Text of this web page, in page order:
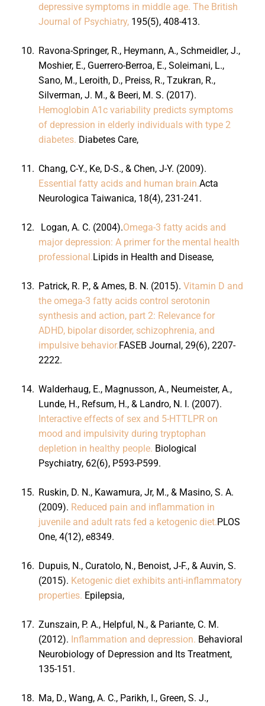
depressive symptoms in middle age. The British
Journal of Psychiatry,195(5), 408-413.
10. Ravona-Springer, R., Heymann, A., Schmeidler, J.,
Moshier, E., Guerrero-Berroa, E., Soleimani, L.,
Sano, M., Leroith, D., Preiss, R., Tzukran, R.,
Silverman, J. M., & Beeri, M. S. (2017).
Hemoglobin A1c variability predicts symptoms
of depression in elderly individuals with type 2
diabetes. Diabetes Care,
11. Chang, C-Y., Ke, D-S., & Chen, J-Y. (2009).
Essential fatty acids and human brain.Acta
Neurologica Taiwanica, 18(4), 231-241.
12. Logan, A. C. (2004).Omega-3 fatty acids and
major depression: A primer for the mental health
professional.Lipids in Health and Disease,
13. Patrick, R. P., & Ames, B. N. (2015). Vitamin D and
the omega-3 fatty acids control serotonin
synthesis and action, part 2: Relevance for
ADHD, bipolar disorder, schizophrenia, and
impulsive behavior.FASEB Journal, 29(6), 2207-
2222.
14. Walderhaug, E., Magnusson, A., Neumeister, A.,
Lunde, H., Refsum, H., & Landro, N. I. (2007).
Interactive effects of sex and 5-HTTLPR on
mood and impulsivity during tryptophan
depletion in healthy people. Biological
Psychiatry, 62(6), P593-P599.
15. Ruskin, D. N., Kawamura, Jr, M., & Masino, S. A.
(2009). Reduced pain and inflammation in
juvenile and adult rats fed a ketogenic diet.PLOS
One, 4(12), e8349.
16. Dupuis, N., Curatolo, N., Benoist, J-F., & Auvin, S.
(2015). Ketogenic diet exhibits anti-inflammatory
properties. Epilepsia,
17. Zunszain, P. A., Helpful, N., & Pariante, C. M.
(2012). Inflammation and depression. Behavioral
Neurobiology of Depression and Its Treatment,
135-151.
18. Ma, D., Wang, A. C., Parikh, I., Green, S. J.,